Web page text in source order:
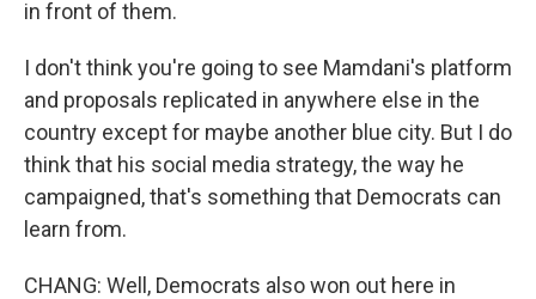
in front of them.
I don't think you're going to see Mamdani's platform
and proposals replicated in anywhere else in the
country except for maybe another blue city. But I do
think that his social media strategy, the way he
campaigned, that's something that Democrats can
learn from.
CHANG: Well, Democrats also won out here in